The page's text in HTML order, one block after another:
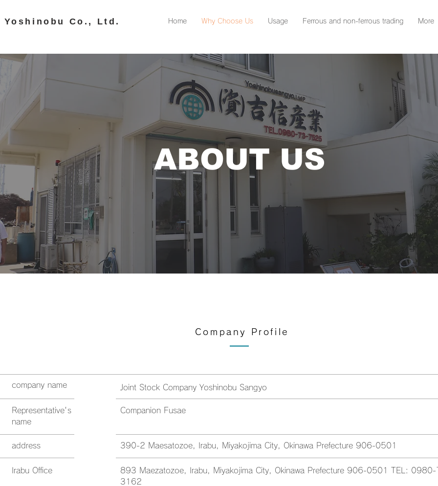
​ Yoshinobu Co., Ltd. Home Why Choose Us Usage Ferrous and non-ferrous trading More
ABOUT US
​ Company Profile
company name
Representative's
name
address
Irabu Office
Joint Stock Company Yoshinobu Sangyo
Companion Fusae
390-2 Maesatozoe, Irabu, Miyakojima City, Okinawa Prefecture 906-0501
893 Maezatozoe, Irabu, Miyakojima City, Okinawa Prefecture 906-0501 TEL:
3162